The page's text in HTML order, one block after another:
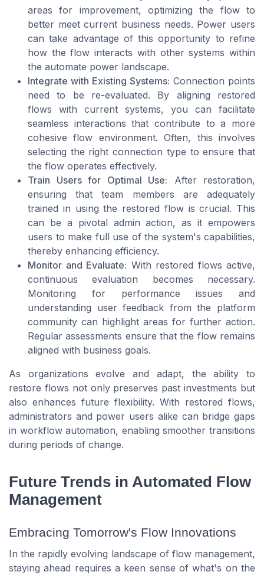
areas for improvement, optimizing the flow to
better meet current business needs. Power users
can take advantage of this opportunity to refine
how the flow interacts with other systems within
the automate power landscape.
Integrate with Existing Systems: Connection points
need to be re-evaluated. By aligning restored
flows with current systems, you can facilitate
seamless interactions that contribute to a more
cohesive flow environment. Often, this involves
selecting the right connection type to ensure that
the flow operates effectively.
Train Users for Optimal Use: After restoration,
ensuring that team members are adequately
trained in using the restored flow is crucial. This
can be a pivotal admin action, as it empowers
users to make full use of the system's capabilities,
thereby enhancing efficiency.
Monitor and Evaluate: With restored flows active,
continuous evaluation becomes necessary.
Monitoring for performance issues and
understanding user feedback from the platform
community can highlight areas for further action.
Regular assessments ensure that the flow remains
aligned with business goals.
As organizations evolve and adapt, the ability to
restore flows not only preserves past investments but
also enhances future flexibility. With restored flows,
administrators and power users alike can bridge gaps
in workflow automation, enabling smoother transitions
during periods of change.
Future Trends in Automated Flow
Management
Embracing Tomorrow's Flow Innovations
In the rapidly evolving landscape of flow management,
staying ahead requires a keen sense of what's on the